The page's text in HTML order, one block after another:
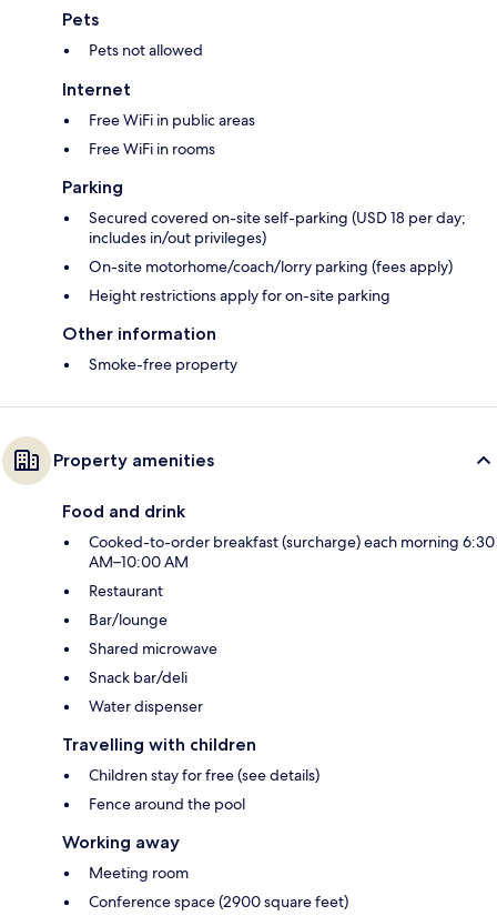
Pets
Pets not allowed
Internet
Free WiFi in public areas
Free WiFi in rooms
Parking
Secured covered on-site self-parking (USD 18 per day;
includes in/out privileges)
On-site motorhome/coach/lorry parking (fees apply)
Height restrictions apply for on-site parking
Other information
Smoke-free property
Property amenities
Food and drink
Cooked-to-order breakfast (surcharge) each morning 6:30
AM–10:00 AM
Restaurant
Bar/lounge
Shared microwave
Snack bar/deli
Water dispenser
Travelling with children
Children stay for free (see details)
Fence around the pool
Working away
Meeting room
Conference space (2900 square feet)